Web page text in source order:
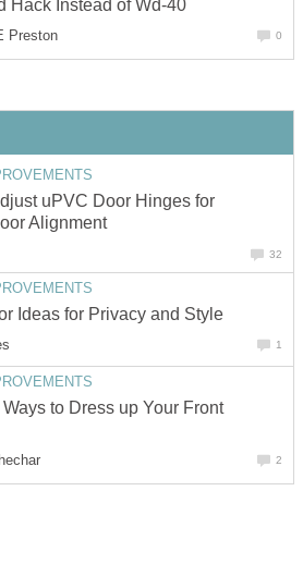
Hack Instead of Wd-40
Preston 0
uPVC Door Hinges for
Alignment
32
Ideas for Privacy and Style
1
to Dress up Your Front
2